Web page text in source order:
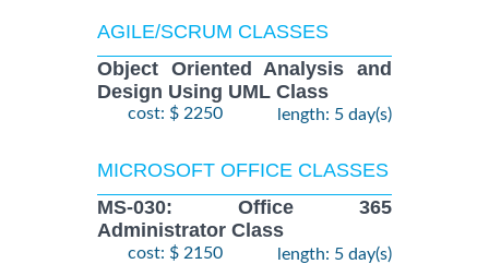
AGILE/SCRUM CLASSES
Object Oriented Analysis and
Design Using UML Class
cost: $ 2250 length: 5 day(s)
MICROSOFT OFFICE CLASSES
MS-030: Office 365
Administrator Class
cost: $ 2150 length: 5 day(s)